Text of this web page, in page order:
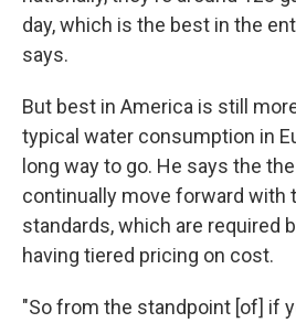
day, which is the best in the
says.
But best in America is still
typical water consumption in
long way to go. He says the
continually move forward with
standards, which are required
having tiered pricing on cost.
"So from the standpoint [of] if